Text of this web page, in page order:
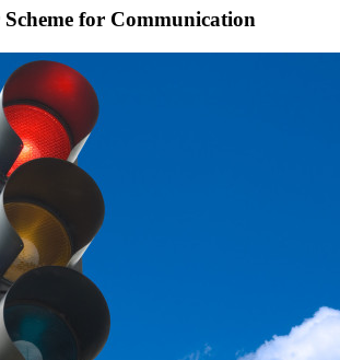
for Communication